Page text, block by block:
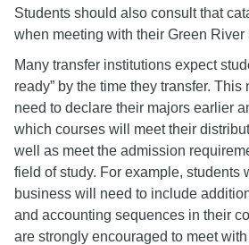
Students should also consult that
when meeting with their Green River
Many transfer institutions expect
ready” by the time they transfer.
need to declare their majors earlier
which courses will meet their
well as meet the admission
field of study. For example, students
business will need to include
and accounting sequences in their
are strongly encouraged to meet